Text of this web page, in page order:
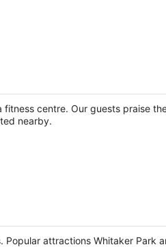
centre. Our guests praise
nearby.
attractions Whitaker Park